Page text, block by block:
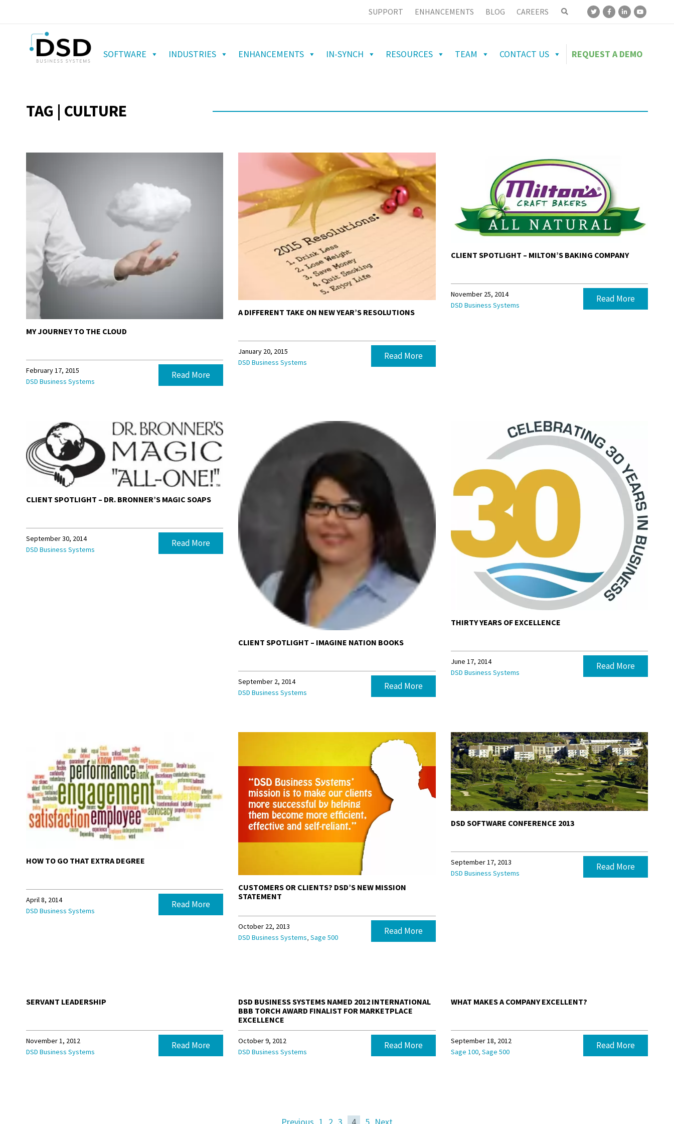
SUPPORT ENHANCEMENTS BLOG CAREERS
SOFTWARE INDUSTRIES ENHANCEMENTS IN-SYNCH RESOURCES TEAM CONTACT US REQUEST A DEMO
TAG | CULTURE
MY JOURNEY TO THE CLOUD
February 17, 2015
DSD Business Systems
Read More
A DIFFERENT TAKE ON NEW YEAR’S RESOLUTIONS
January 20, 2015
DSD Business Systems
Read More
CLIENT SPOTLIGHT – MILTON’S BAKING COMPANY
November 25, 2014
DSD Business Systems
Read More
CLIENT SPOTLIGHT – DR. BRONNER’S MAGIC SOAPS
September 30, 2014
DSD Business Systems
Read More
CLIENT SPOTLIGHT – IMAGINE NATION BOOKS
September 2, 2014
DSD Business Systems
Read More
THIRTY YEARS OF EXCELLENCE
June 17, 2014
DSD Business Systems
Read More
HOW TO GO THAT EXTRA DEGREE
April 8, 2014
DSD Business Systems
Read More
CUSTOMERS OR CLIENTS? DSD’S NEW MISSION
STATEMENT
October 22, 2013
DSD Business Systems,Sage 500
Read More
DSD SOFTWARE CONFERENCE 2013
September 17, 2013
DSD Business Systems
Read More
SERVANT LEADERSHIP
November 1, 2012
DSD Business Systems
Read More
DSD BUSINESS SYSTEMS NAMED 2012 INTERNATIONAL
BBB TORCH AWARD FINALIST FOR MARKETPLACE
EXCELLENCE
October 9, 2012
DSD Business Systems
Read More
WHAT MAKES A COMPANY EXCELLENT?
September 18, 2012
Sage 100, Sage 500
Read More
Previous 1 2 3 4 5 Next